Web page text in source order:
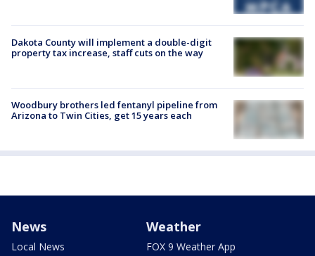
Dakota County will implement a double-digit
property tax increase, staff cuts on the way
Woodbury brothers led fentanyl pipeline from
Arizona to Twin Cities, get 15 years each
News
Local News
Weather
FOX 9 Weather App